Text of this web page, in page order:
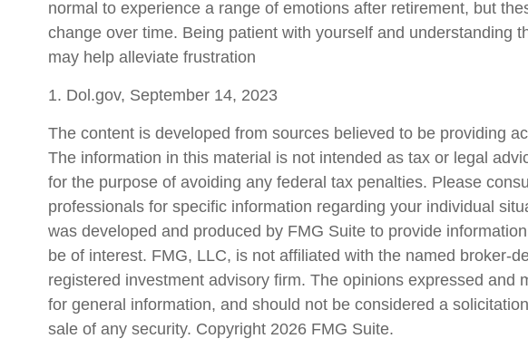
normal to experience a range of emotions after retirement, but
change over time. Being patient with yourself and understanding
may help alleviate frustration
1. Dol.gov, September 14, 2023
The content is developed from sources believed to be providing
The information in this material is not intended as tax or legal
for the purpose of avoiding any federal tax penalties. Please
professionals for specific information regarding your individual
was developed and produced by FMG Suite to provide
be of interest. FMG, LLC, is not affiliated with the named broker-
registered investment advisory firm. The opinions expressed and
for general information, and should not be considered a
sale of any security. Copyright 2026 FMG Suite.